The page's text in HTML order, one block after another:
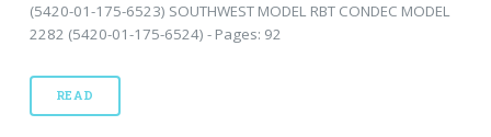
(5420-01-175-6523) SOUTHWEST MODEL RBT CONDEC MODEL
2282 (5420-01-175-6524) - Pages: 92
READ